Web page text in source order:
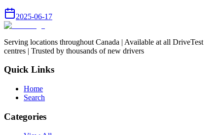
2025-06-17
Serving locations throughout Canada | Available at all DriveTest
centres | Trusted by thousands of new drivers
Quick Links
Home
Search
Categories